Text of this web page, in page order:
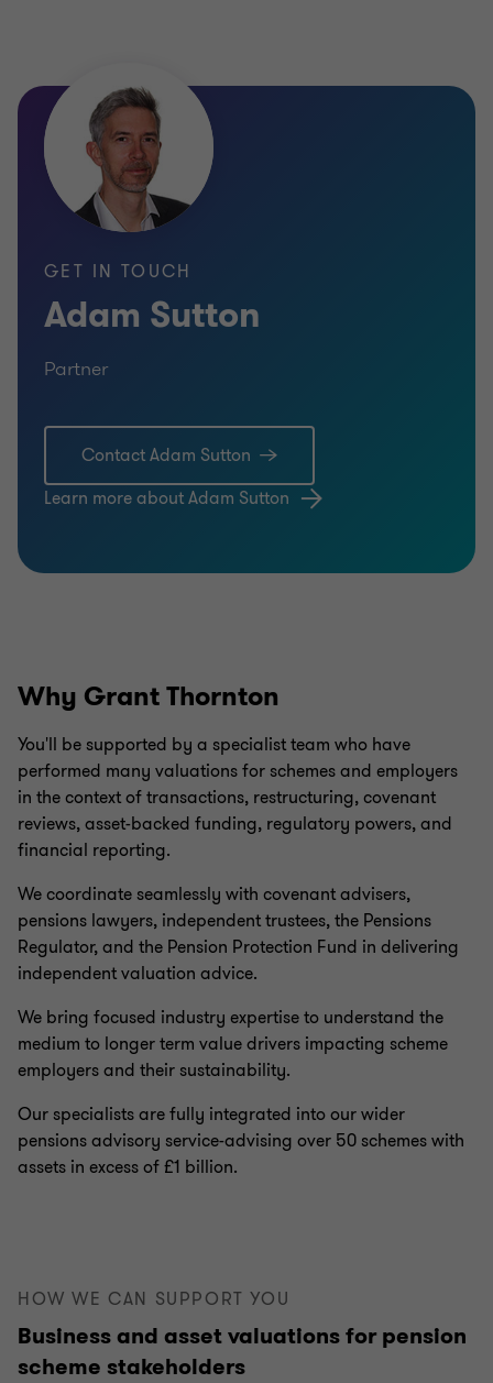
GET IN TOUCH
Adam Sutton
Partner
Contact Adam Sutton
Learn more about Adam Sutton
Why Grant Thornton
You'll be supported by a specialist team who have
performed many valuations for schemes and employers
in the context of transactions, restructuring, covenant
reviews, asset-backed funding, regulatory powers, and
financial reporting.
We coordinate seamlessly with covenant advisers,
pensions lawyers, independent trustees, the Pensions
Regulator, and the Pension Protection Fund in delivering
independent valuation advice.
We bring focused industry expertise to understand the
medium to longer term value drivers impacting scheme
employers and their sustainability.
Our specialists are fully integrated into our wider
pensions advisory service-advising over 50 schemes with
assets in excess of £1 billion.
HOW WE CAN SUPPORT YOU
Business and asset valuations for pension
scheme stakeholders